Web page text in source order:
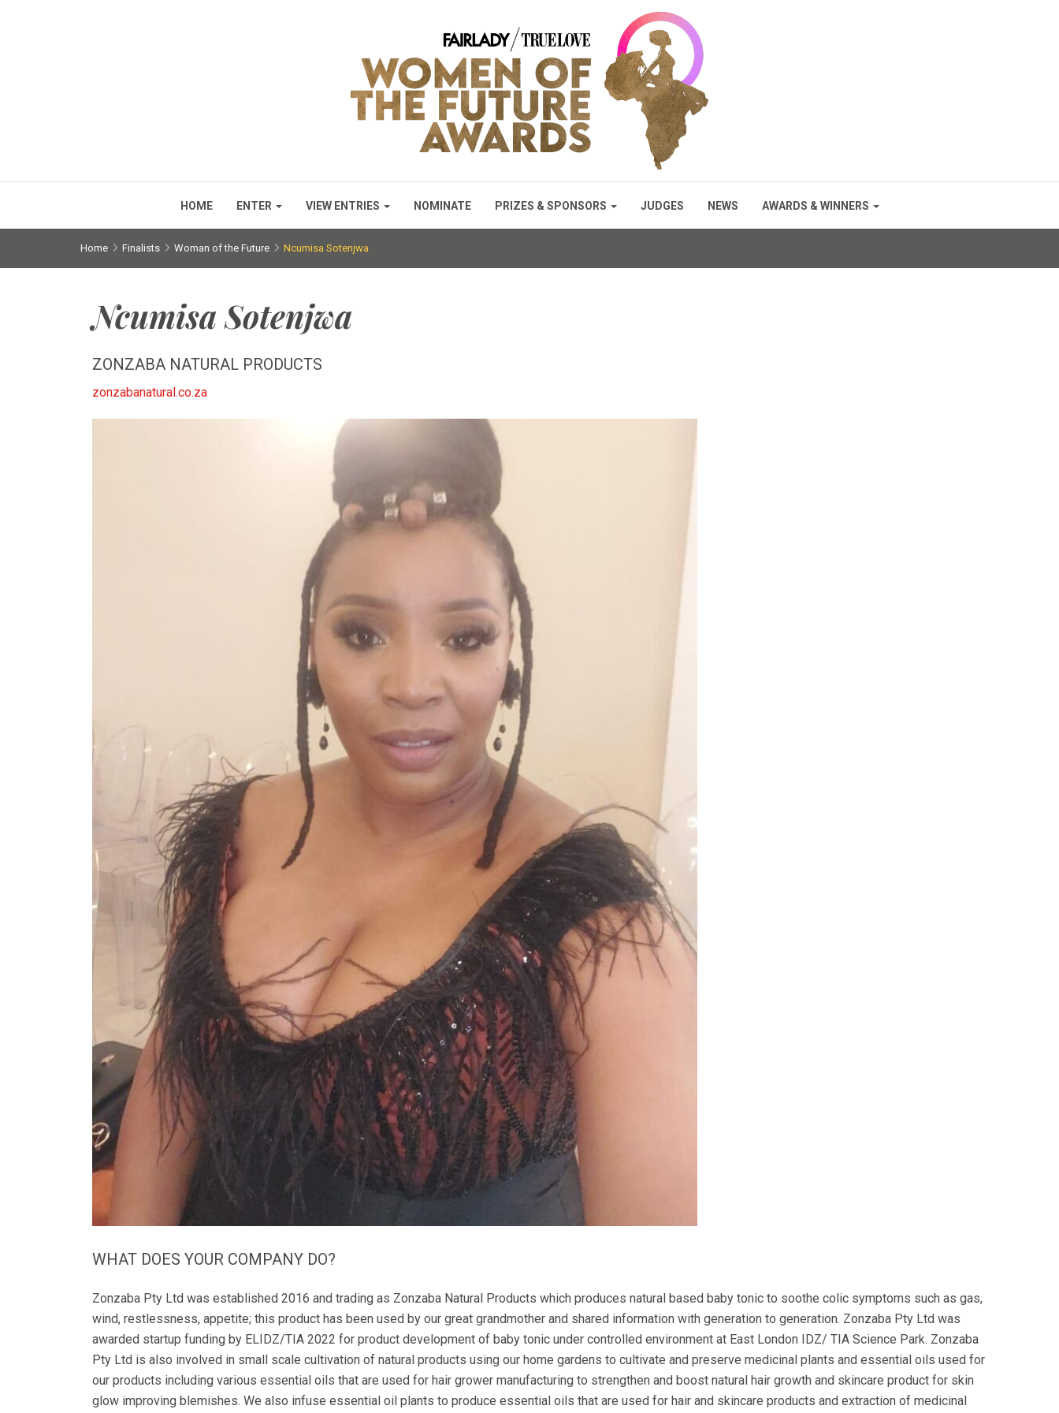
HOME ENTER VIEW ENTRIES NOMINATE PRIZES & SPONSORS JUDGES NEWS AWARDS & WINNERS
Home Finalists Woman of the Future Ncumisa Sotenjwa
Ncumisa Sotenjwa
ZONZABA NATURAL PRODUCTS
zonzabanatural.co.za
WHAT DOES YOUR COMPANY DO?
Zonzaba Pty Ltd was established 2016 and trading as Zonzaba Natural Products which produces natural based baby tonic to soothe colic symptoms such as gas,
wind, restlessness, appetite; this product has been used by our great grandmother and shared information with generation to generation. Zonzaba Pty Ltd was
awarded startup funding by ELIDZ/TIA 2022 for product development of baby tonic under controlled environment at East London IDZ/ TIA Science Park. Zonzaba
Pty Ltd is also involved in small scale cultivation of natural products using our home gardens to cultivate and preserve medicinal plants and essential oils used for
our products including various essential oils that are used for hair grower manufacturing to strengthen and boost natural hair growth and skincare product for skin
glow improving blemishes. We also infuse essential oil plants to produce essential oils that are used for hair and skincare products and extraction of medicinal